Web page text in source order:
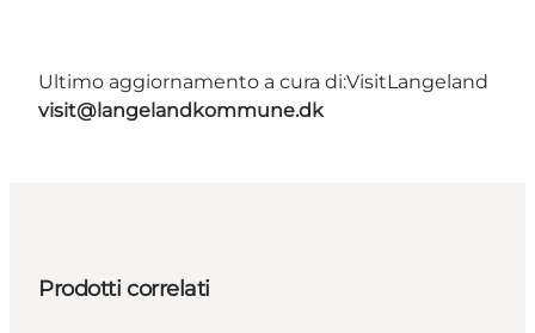
Ultimo aggiornamento a cura di:VisitLangeland
visit@langelandkommune.dk
Prodotti correlati